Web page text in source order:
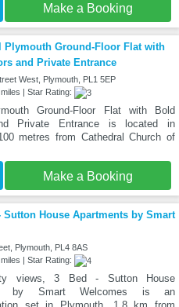
Make a Booking
Plymouth Ground-Floor Flat with
and Private Entrance
West, Plymouth, PL1 5EP
| Star Rating:
Ground-Floor Flat with Bold
Private Entrance is located in
metres from Cathedral Church of
Make a Booking
Sutton House Apartments by Smart
Plymouth, PL4 8AS
| Star Rating:
views, 3 Bed - Sutton House
by Smart Welcomes is an